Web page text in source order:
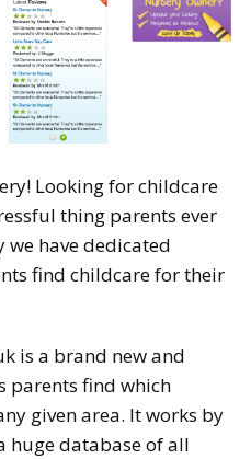
Looking for childcare
thing parents ever
we have dedicated
find childcare for their
is a brand new and
parents find which
given area. It works by
huge database of all